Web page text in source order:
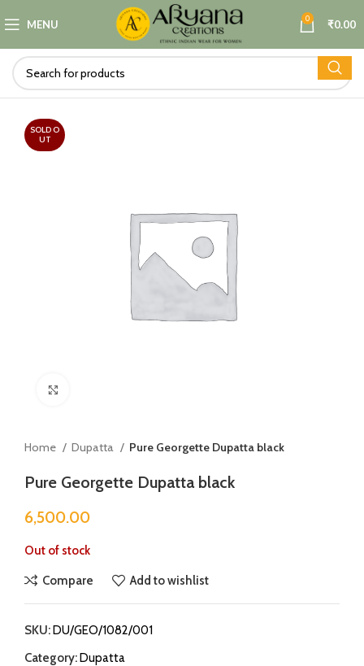
MENU 0 ₹0.00
SOLD O
UT
Home Dupatta Pure Georgette Dupatta black
Pure Georgette Dupatta black
6,500.00
Out of stock
Compare Add to wishlist
SKU:DU/GEO/1082/001
Category:Dupatta